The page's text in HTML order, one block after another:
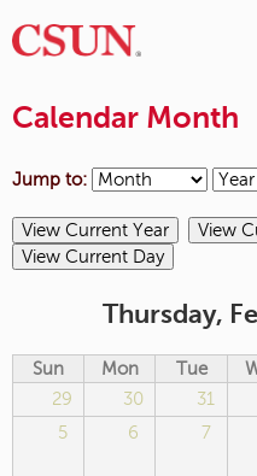
Calendar Month
Jump to:
Thursday,
Sun Mon Tue
29
30 31
5
6 7